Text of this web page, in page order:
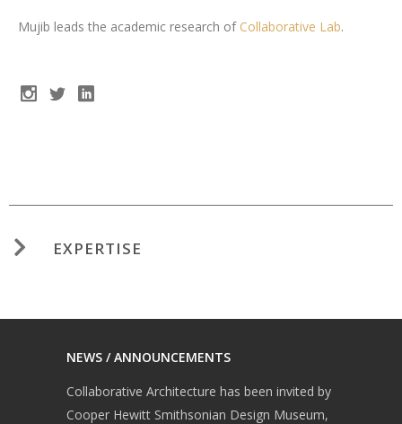
Mujib leads the academic research of Collaborative Lab.
EXPERTISE
NEWS / ANNOUNCEMENTS
Collaborative Architecture has been invited by
Cooper Hewitt Smithsonian Design Museum,